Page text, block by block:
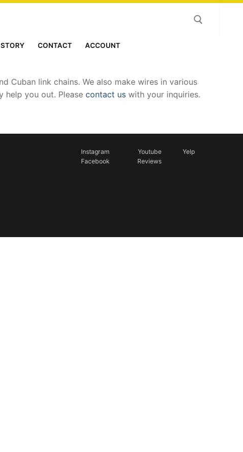
CONTACT ACCOUNT
Cuban link chains. We also make wires in various
help you out. Please contact us with your inquiries.
Instagram
Facebook
Youtube
Reviews
Yelp